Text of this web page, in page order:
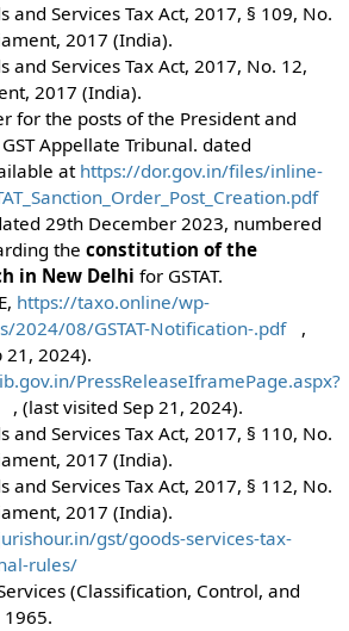
and Services Tax Act, 2017, § 109, No.
2017 (India).
and Services Tax Act, 2017, No. 12,
2017 (India).
for the posts of the President and
Appellate Tribunal. dated
at https://dor.gov.in/files/inline-
29th December 2023, numbered
the constitution of the
in New Delhi for GSTAT.
https://taxo.online/wp-
2024/08/GSTAT-Notification-.pdf
,
21, 2024).
PressReleaseIframePage.aspx?
, (last visited Sep 21, 2024).
and Services Tax Act, 2017, § 110, No.
2017 (India).
and Services Tax Act, 2017, § 112, No.
2017 (India).
gst/goods-services-tax-
rules/
(Classification, Control, and
1965.